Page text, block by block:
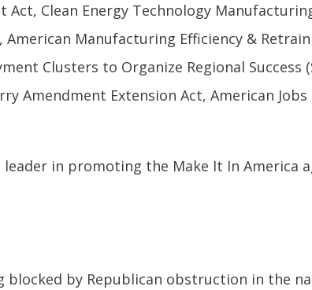
Clean Energy Technology
American Manufacturing Efficiency &
Clusters to Organize Regional Success
Amendment Extension Act, American
in promoting the Make It In America
blocked by Republican obstruction in the